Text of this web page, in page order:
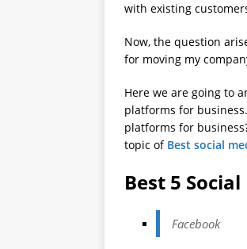
with existing
Now, the question
for moving my
Here we are going to
platforms for
platforms for
topic of Best social
Best 5
Facebook